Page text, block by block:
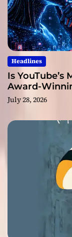
Headlines
Is
Award-
July 28, 2026